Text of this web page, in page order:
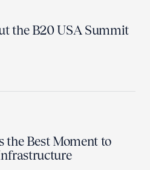
the B20 USA Summit
the Best Moment to